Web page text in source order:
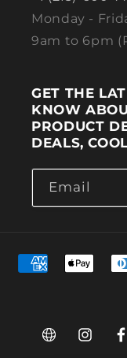
Monday -
9am to 6pm
GET THE
KNOW
PRODUCT
DEALS,
Email
Payment
Web